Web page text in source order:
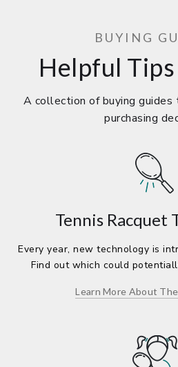
BUYING
Helpful
A collection of buying
purchasing
Tennis Racquet
Every year, new technology is
Find out which could
Learn More About